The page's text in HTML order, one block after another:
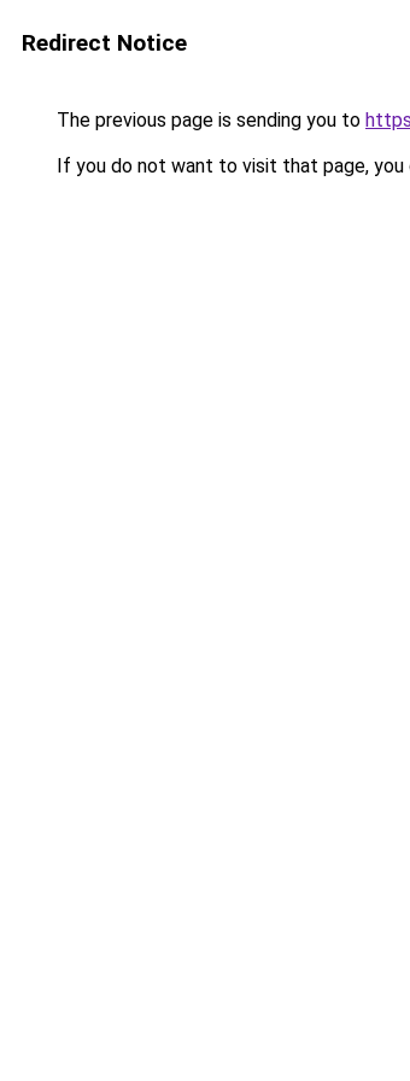
Redirect Notice
The previous page is sending you to
If you do not want to visit that page, you